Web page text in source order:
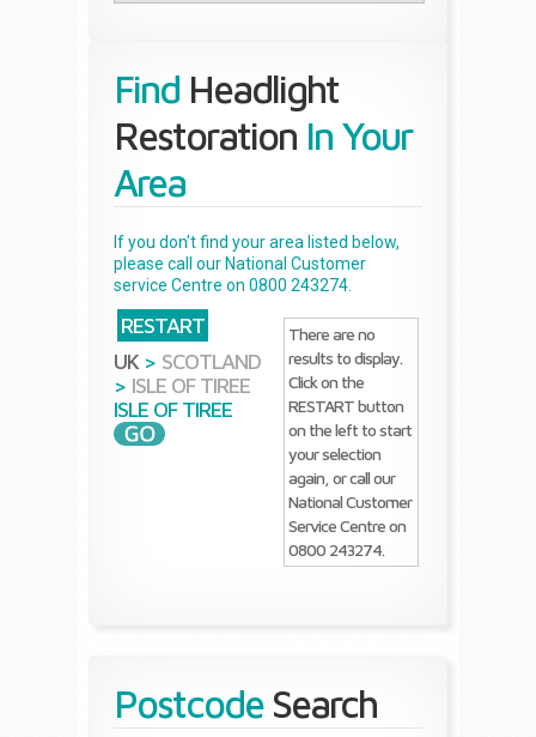
Find Headlight
Restoration In Your
Area
If you don't find your area listed below,
please call our National Customer
service Centre on 0800 243274.
RESTART
UK > SCOTLAND
> ISLE OF TIREE
ISLE OF TIREE
There are no
results to display.
Click on the
RESTART button
on the left to start
your selection
again, or call our
National Customer
Service Centre on
0800 243274.
Postcode Search